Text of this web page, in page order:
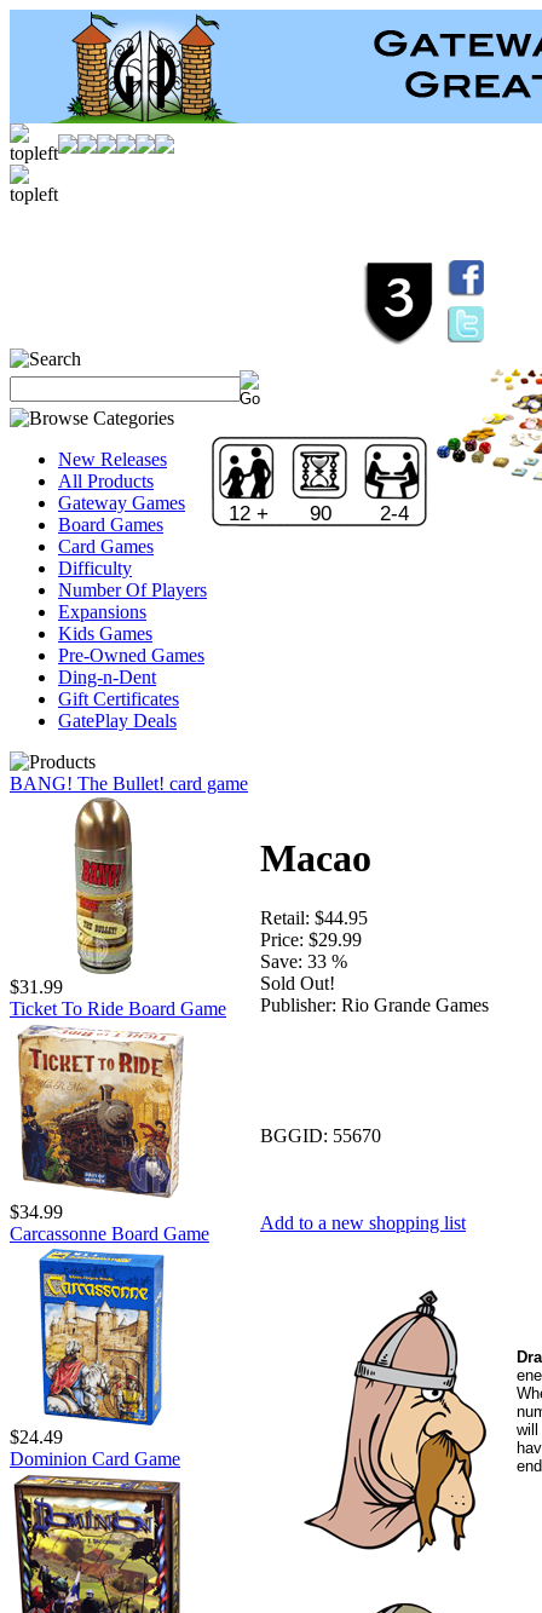
New Releases
All Products
Gateway Games
Board Games
Card Games
Difficulty
Number Of Players
Expansions
Kids Games
Pre-Owned Games
Ding-n-Dent
Gift Certificates
GatePlay Deals
BANG! The Bullet! card game
$31.99
Ticket To Ride Board Game
$34.99
Carcassonne Board Game
$24.49
Dominion Card Game
Macao
Retail: $44.95
Price: $29.99
Save: 33 %
Sold Out!
Publisher: Rio Grande Games
BGGID: 55670
Add to a new shopping list
12 + 90 2-4